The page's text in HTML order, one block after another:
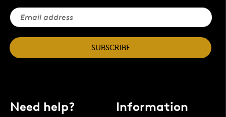
SUBSCRIBE
Need help? Information